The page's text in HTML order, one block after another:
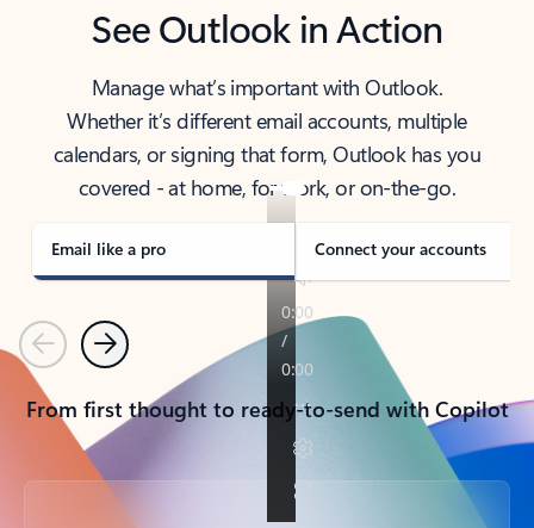
See Outlook in Action
Manage what’s important with Outlook.
Whether it’s different email accounts, multiple
calendars, or signing that form, Outlook has you
covered - at home, for work, or on-the-go.
Email like a pro Connect your accounts
PreviousNext
From first thought to ready-to-send with Copilot